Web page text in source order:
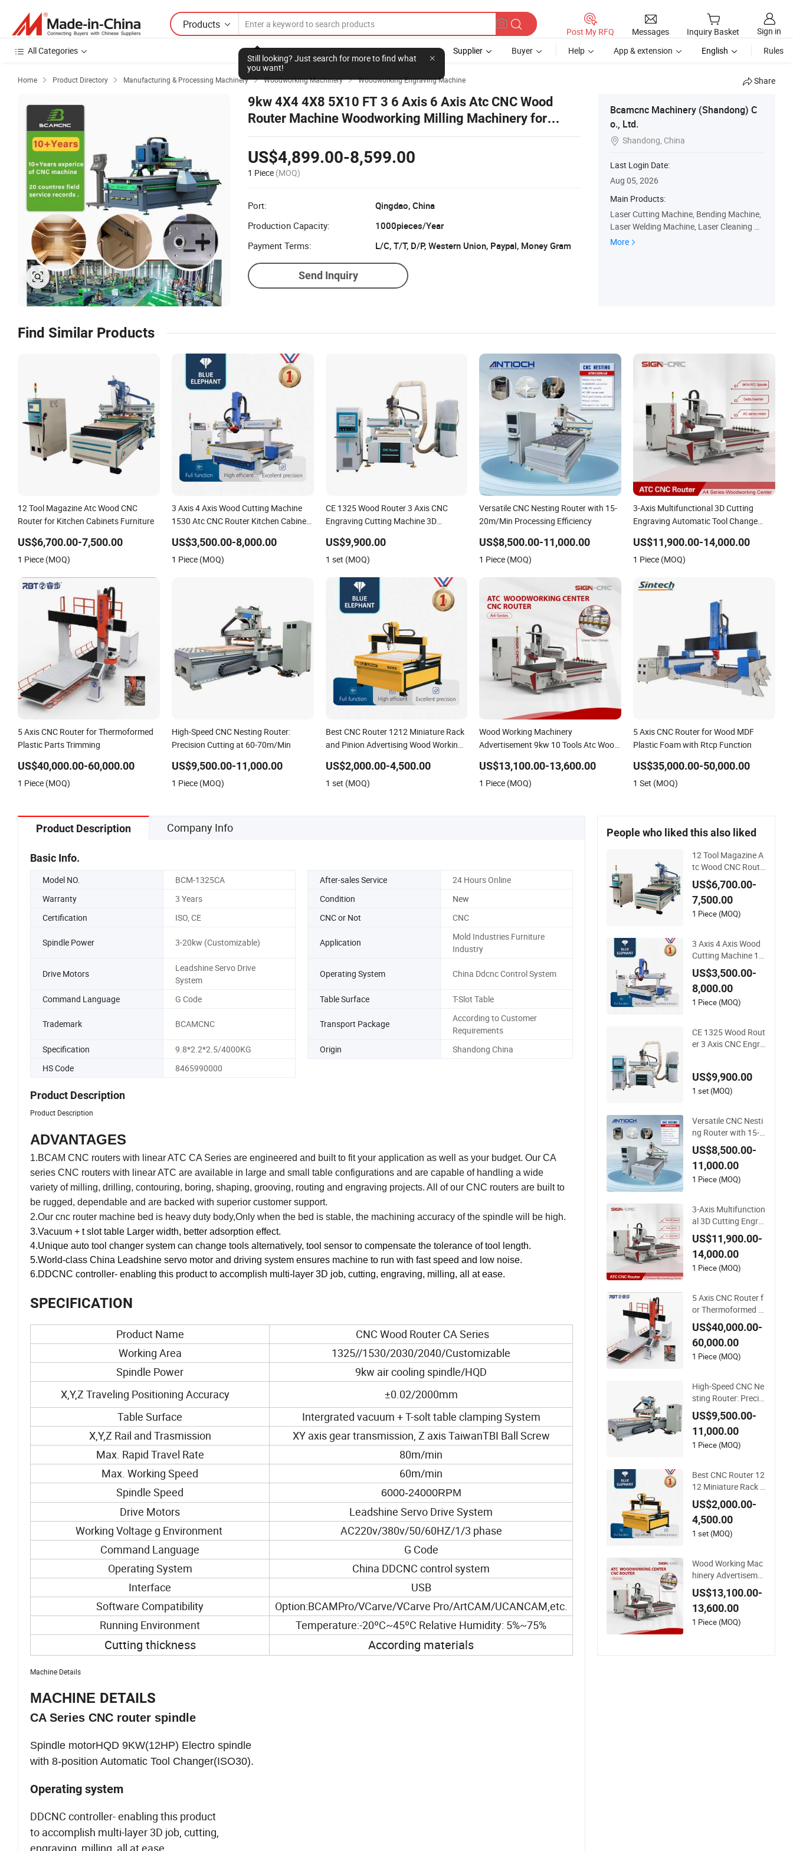
Products
Still looking? Just search for more to find what
you want!
Post My RFQ Messages Inquiry Basket
Sign in
All Categories
Supplier Buyer Help App & extension English Rules
Home  Product Directory  Manufacturing & Processing Machinery  Woodworking Machinery  Woodworking Engraving Machine Share
9kw 4X4 4X8 5X10 FT 3 6 Axis 6 Axis Atc CNC Wood
Router Machine Woodworking Milling Machinery for
Plywood
US$4,899.00-8,599.00
1 Piece (MOQ)
Port:
Qingdao, China
Production Capacity:
1000pieces/Year
Payment Terms:
L/C, T/T, D/P, Western Union, Paypal, Money Gram
Send Inquiry
Bcamcnc Machinery (Shandong) C
o., Ltd.
 Shandong, China
Last Login Date:
Aug 05, 2026
Main Products:
Laser Cutting Machine, Bending Machine,
Laser Welding Machine, Laser Cleaning M
achine, Laser Marking Machine, CO2 Lase
More
Find Similar Products
12 Tool Magazine Atc Wood CNC
Router for Kitchen Cabinets Furniture
US$6,700.00-7,500.00
1 Piece (MOQ)
3 Axis 4 Axis Wood Cutting Machine
1530 Atc CNC Router Kitchen Cabinet
US$3,500.00-8,000.00
1 Piece (MOQ)
CE 1325 Wood Router 3 Axis CNC
Engraving Cutting Machine 3D
US$9,900.00
1 set (MOQ)
Versatile CNC Nesting Router with 15-
20m/Min Processing Efficiency
US$8,500.00-11,000.00
1 Piece (MOQ)
3-Axis Multifunctional 3D Cutting
Engraving Automatic Tool Change
US$11,900.00-14,000.00
1 Piece (MOQ)
5 Axis CNC Router for Thermoformed
Plastic Parts Trimming
US$40,000.00-60,000.00
1 Piece (MOQ)
High-Speed CNC Nesting Router:
Precision Cutting at 60-70m/Min
US$9,500.00-11,000.00
1 Piece (MOQ)
Best CNC Router 1212 Miniature Rack
and Pinion Advertising Wood Working
in Canada
US$2,000.00-4,500.00
1 set (MOQ)
Wood Working Machinery
Advertisement 9kw 10 Tools Atc Wood
US$13,100.00-13,600.00
1 Piece (MOQ)
5 Axis CNC Router for Wood MDF
Plastic Foam with Rtcp Function
US$35,000.00-50,000.00
1 Set (MOQ)
Product Description Company Info
Basic Info.
Model NO. BCM-1325CA After-sales Service
24 Hours Online
Warranty
3 Years Condition
New
Certification
ISO, CE CNC or Not CNC
Spindle Power 3-20kw (Customizable) Application
Mold Industries Furniture
Industry
Drive Motors
Leadshine Servo Drive
System
Operating System China Ddcnc Control System
Command Language G Code Table Surface T-Slot Table
Trademark BCAMCNC Transport Package
According to Customer
Requirements
Specification
9.8*2.2*2.5/4000KG Origin
Shandong China
HS Code
8465990000
Product Description
Product Description
ADVANTAGES
1.BCAM CNC routers with linear ATC CA Series are engineered and built to fit your application as well as your budget. Our CA
series CNC routers with linear ATC are available in large and small table configurations and are capable of handling a wide
variety of milling, drilling, contouring, boring, shaping, grooving, routing and engraving projects. All of our CNC routers are built to
be rugged, dependable and are backed with superior customer support.
2.Our cnc router machine bed is heavy duty body,Only when the bed is stable, the machining accuracy of the spindle will be high.
3.Vacuum + t slot table Larger width, better adsorption effect.
4.Unique auto tool changer system can change tools alternatively, tool sensor to compensate the tolerance of tool length.
5.World-class China Leadshine servo motor and driving system ensures machine to run with fast speed and low noise.
6.DDCNC controller- enabling this product to accomplish multi-layer 3D job, cutting, engraving, milling, all at ease.
SPECIFICATION
Product Name
CNC Wood Router CA Series
Working Area
1325//1530/2030/2040/Customizable
Spindle Power
9kw air cooling spindle/HQD
X,Y,Z Traveling Positioning Accuracy
±0.02/2000mm
Table Surface
Intergrated vacuum + T-solt table clamping System
X,Y,Z Rail and Trasmission
XY axis gear transmission, Z axis TaiwanTBI Ball Screw
Max. Rapid Travel Rate
80m/min
Max. Working Speed
60m/min
Spindle Speed
6000-24000RPM
Drive Motors
Leadshine Servo Drive System
Working Voltage g Environment
AC220v/380v/50/60HZ/1/3 phase
Command Language
G Code
Operating System
China DDCNC control system
Interface
USB
Software Compatibility
Option:BCAMPro/VCarve/VCarve Pro/ArtCAM/UCANCAM,etc.
Running Environment
Temperature:-20ºC~45ºC Relative Humidity: 5%~75%
Cutting thickness According materials
Machine Details
MACHINE DETAILS
CA Series CNC router spindle
Spindle motorHQD 9KW(12HP) Electro spindle
with 8-position Automatic Tool Changer(ISO30).
Operating system
DDCNC controller- enabling this product
to accomplish multi-layer 3D job, cutting,
People who liked this also liked
12 Tool Magazine A
tc Wood CNC Route
r for Kitchen Cabine
ts Furniture
US$6,700.00-
7,500.00
1 Piece (MOQ)
3 Axis 4 Axis Wood
Cutting Machine 15
30 Atc CNC Router
Kitchen Cabinet Do
or
US$3,500.00-
8,000.00
1 Piece (MOQ)
CE 1325 Wood Rout
er 3 Axis CNC Engra
Atc CNC Router
US$9,900.00
1 set (MOQ)
Versatile CNC Nesti
ng Router with 15-2
0m/Min Processing
Efficiency
US$8,500.00-
11,000.00
1 Piece (MOQ)
3-Axis Multifunction
al 3D Cutting Engra
ving Automatic Tool
Change Wood CNC
Router for Woodwo
rking
US$11,900.00-
14,000.00
1 Piece (MOQ)
5 Axis CNC Router f
or Thermoformed Pl
astic Parts Trimmin
g
US$40,000.00-
60,000.00
1 Piece (MOQ)
High-Speed CNC Ne
sting Router: Precisi
on Cutting at 60-70
m/Min
US$9,500.00-
11,000.00
1 Piece (MOQ)
Best CNC Router 12
12 Miniature Rack a
nd Pinion Advertisin
g Wood Working Ma
chine for Furniture I
ndustry for Sale in C
US$2,000.00-
4,500.00
1 set (MOQ)
Wood Working Mac
hinery Advertiseme
nt 9kw 10 Tools Atc
Wood CNC Router f
or EVA Foam Acrylic
MDF
US$13,100.00-
13,600.00
1 Piece (MOQ)